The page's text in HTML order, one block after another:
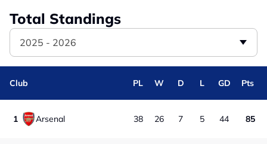
Total Standings
2025 - 2026
Club PL W D L GD Pts
1 Arsenal 38 26 7 5 44 85